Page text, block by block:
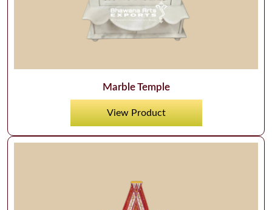
Marble Temple
View Product